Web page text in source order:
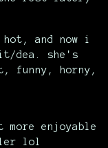
hot, and now i
dea. she's
funny, horny,
enjoyable
lol